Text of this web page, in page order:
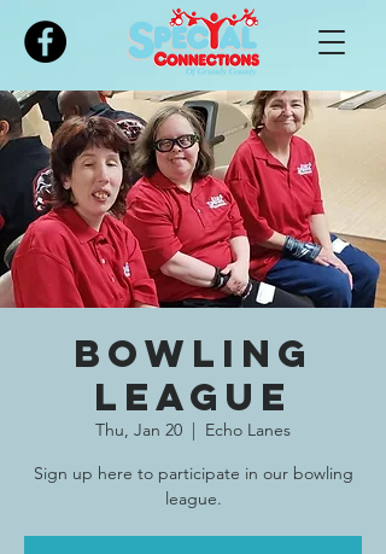
Please
note:
includes
an
accessibility
system.
Bowling
League
Thu, Jan 20
  |
Echo Lanes
Sign up here to participate in our bowling
league.